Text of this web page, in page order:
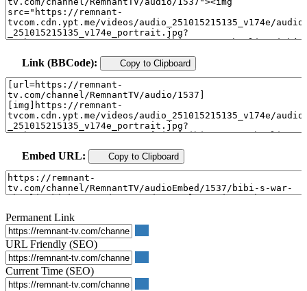
Link (BBCode): Copy to Clipboard
Embed URL: Copy to Clipboard
Permanent Link
URL Friendly (SEO)
Current Time (SEO)